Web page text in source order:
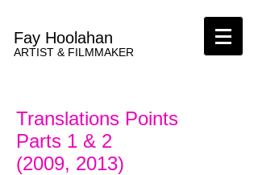
Fay Hoolahan
ARTIST & FILMMAKER
Translations Points
Parts 1 & 2
(2009, 2013)